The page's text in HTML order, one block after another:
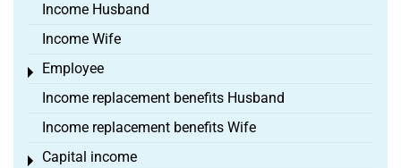
Income Husband
Income Wife
Employee
Toggle menu
Income replacement benefits Husband
Income replacement benefits Wife
Capital income
Toggle menu